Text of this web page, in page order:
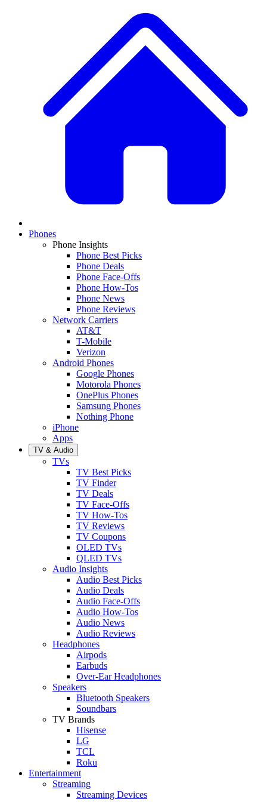
Phones
Phone Insights
Phone Best Picks
Phone Deals
Phone Face-Offs
Phone How-Tos
Phone News
Phone Reviews
Network Carriers
AT&T
T-Mobile
Verizon
Android Phones
Google Phones
Motorola Phones
OnePlus Phones
Samsung Phones
Nothing Phone
iPhone
Apps
TV & Audio
TVs
TV Best Picks
TV Finder
TV Deals
TV Face-Offs
TV How-Tos
TV Reviews
TV Coupons
OLED TVs
QLED TVs
Audio Insights
Audio Best Picks
Audio Deals
Audio Face-Offs
Audio How-Tos
Audio News
Audio Reviews
Headphones
Airpods
Earbuds
Over-Ear Headphones
Speakers
Bluetooth Speakers
Soundbars
TV Brands
Hisense
LG
TCL
Roku
Entertainment
Streaming
Streaming Devices